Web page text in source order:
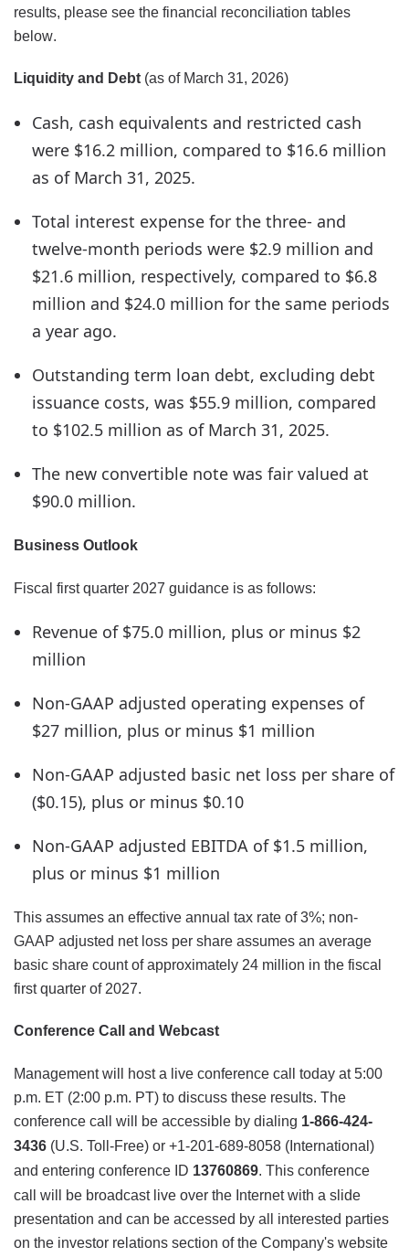
results, please see the financial reconciliation tables
below.
Liquidity and Debt (as of March 31, 2026)
Cash, cash equivalents and restricted cash
were $16.2 million, compared to $16.6 million
as of March 31, 2025.
Total interest expense for the three- and
twelve-month periods were $2.9 million and
$21.6 million, respectively, compared to $6.8
million and $24.0 million for the same periods
a year ago.
Outstanding term loan debt, excluding debt
issuance costs, was $55.9 million, compared
to $102.5 million as of March 31, 2025.
The new convertible note was fair valued at
$90.0 million.
Business Outlook
Fiscal first quarter 2027 guidance is as follows:
Revenue of $75.0 million, plus or minus $2
million
Non-GAAP adjusted operating expenses of
$27 million, plus or minus $1 million
Non-GAAP adjusted basic net loss per share of
($0.15), plus or minus $0.10
Non-GAAP adjusted EBITDA of $1.5 million,
plus or minus $1 million
This assumes an effective annual tax rate of 3%; non-
GAAP adjusted net loss per share assumes an average
basic share count of approximately 24 million in the fiscal
first quarter of 2027.
Conference Call and Webcast
Management will host a live conference call today at 5:00
p.m. ET (2:00 p.m. PT) to discuss these results. The
conference call will be accessible by dialing 1-866-424-
3436 (U.S. Toll-Free) or +1-201-689-8058 (International)
and entering conference ID 13760869. This conference
call will be broadcast live over the Internet with a slide
presentation and can be accessed by all interested parties
on the investor relations section of the Company's website